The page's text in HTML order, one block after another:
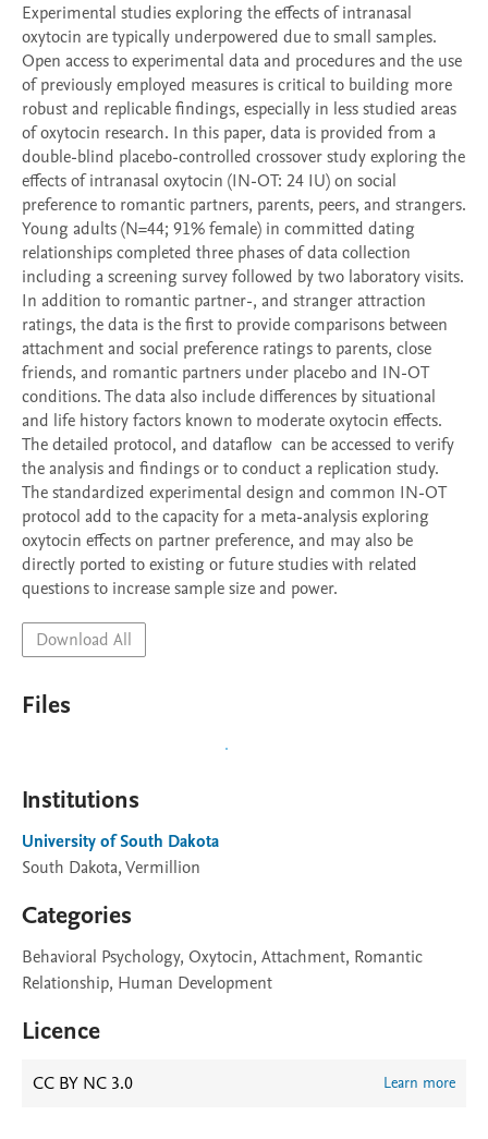
Experimental studies exploring the effects of intranasal
oxytocin are typically underpowered due to small samples.
Open access to experimental data and procedures and the use
of previously employed measures is critical to building more
robust and replicable findings, especially in less studied areas
of oxytocin research. In this paper, data is provided from a
double-blind placebo-controlled crossover study exploring the
effects of intranasal oxytocin (IN-OT: 24 IU) on social
preference to romantic partners, parents, peers, and strangers.
Young adults (N=44; 91% female) in committed dating
relationships completed three phases of data collection
including a screening survey followed by two laboratory visits.
In addition to romantic partner-, and stranger attraction
ratings, the data is the first to provide comparisons between
attachment and social preference ratings to parents, close
friends, and romantic partners under placebo and IN-OT
conditions. The data also include differences by situational
and life history factors known to moderate oxytocin effects.
The detailed protocol, and dataflow  can be accessed to verify
the analysis and findings or to conduct a replication study.
The standardized experimental design and common IN-OT
protocol add to the capacity for a meta-analysis exploring
oxytocin effects on partner preference, and may also be
directly ported to existing or future studies with related
questions to increase sample size and power.
Download All
Files
Institutions
University of South Dakota
South Dakota, Vermillion
Categories
Behavioral Psychology, Oxytocin, Attachment, Romantic
Relationship, Human Development
Licence
CC BY NC 3.0 Learn more